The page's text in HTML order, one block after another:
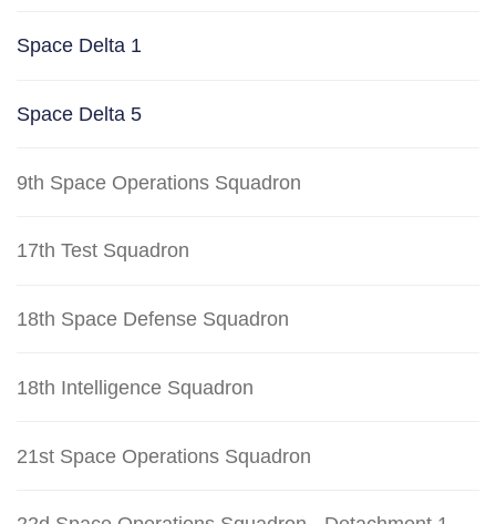
Space Delta 1
Space Delta 5
9th Space Operations Squadron
17th Test Squadron
18th Space Defense Squadron
18th Intelligence Squadron
21st Space Operations Squadron